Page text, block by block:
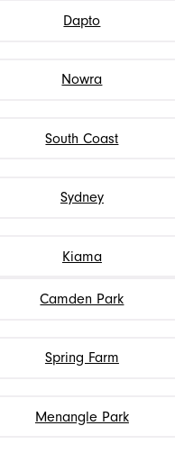
Dapto
Nowra
South Coast
Sydney
Kiama
Camden Park
Spring Farm
Menangle Park